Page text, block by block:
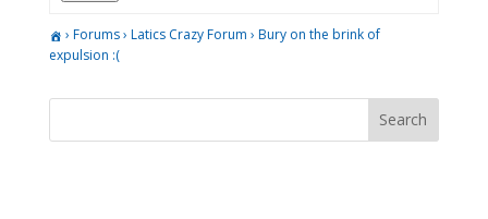
› Forums› Latics Crazy Forum › Bury on the brink of
expulsion :(